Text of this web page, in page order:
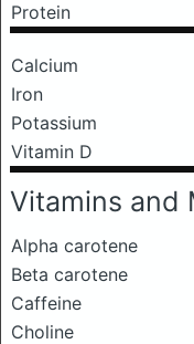
Protein
Calcium
Iron
Potassium
Vitamin D
Vitamins and
Alpha carotene
Beta carotene
Caffeine
Choline